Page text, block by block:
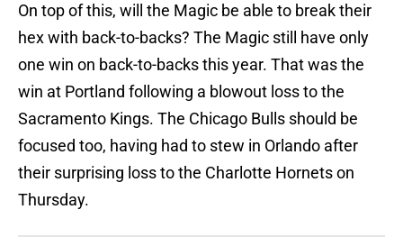
On top of this, will the Magic be able to break their
hex with back-to-backs? The Magic still have only
one win on back-to-backs this year. That was the
win at Portland following a blowout loss to the
Sacramento Kings. The Chicago Bulls should be
focused too, having had to stew in Orlando after
their surprising loss to the Charlotte Hornets on
Thursday.